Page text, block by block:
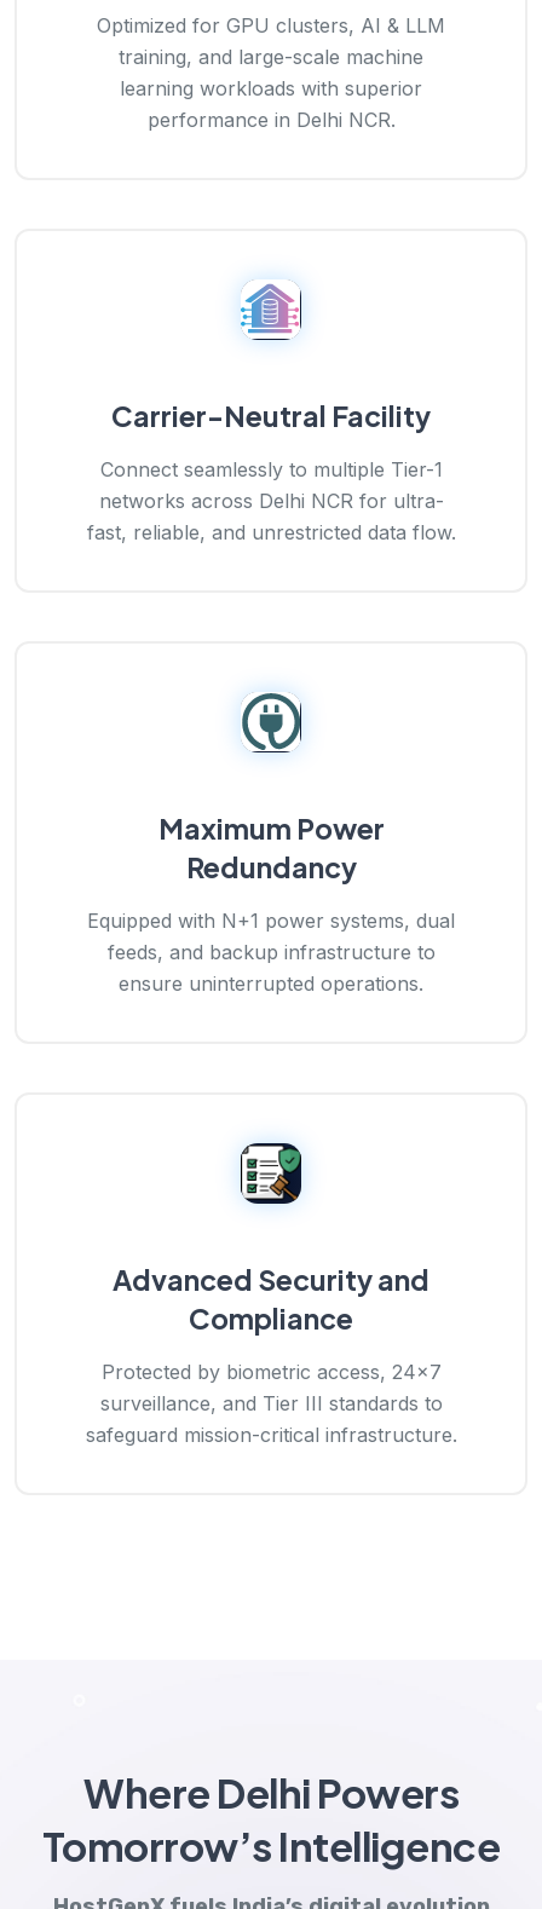
Optimized for GPU clusters, AI & LLM
training, and large-scale machine
learning workloads with superior
performance in Delhi NCR.
Carrier-Neutral Facility
Connect seamlessly to multiple Tier-1
networks across Delhi NCR for ultra-
fast, reliable, and unrestricted data flow.
Maximum Power
Redundancy
Equipped with N+1 power systems, dual
feeds, and backup infrastructure to
ensure uninterrupted operations.
Advanced Security and
Compliance
Protected by biometric access, 24×7
surveillance, and Tier III standards to
safeguard mission-critical infrastructure.
Where Delhi Powers
Tomorrow’s Intelligence